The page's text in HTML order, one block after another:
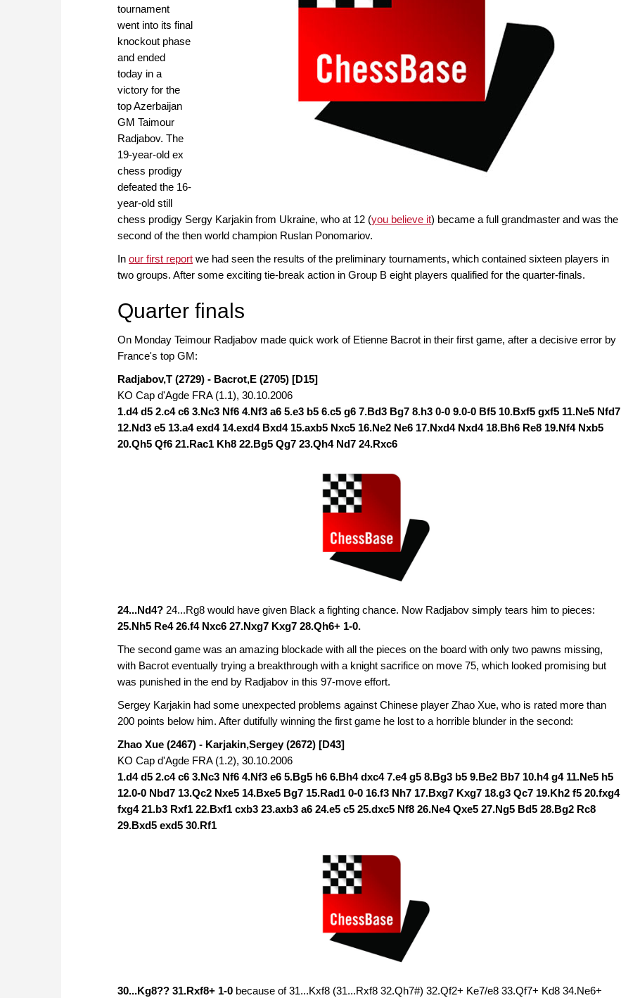
tournament
went into its final
knockout phase
and ended
today in a
victory for the
top Azerbaijan
GM Taimour
Radjabov. The
19-year-old ex
chess prodigy
defeated the 16-
year-old still
chess prodigy Sergy Karjakin from Ukraine, who at 12 (you believe it) became a full grandmaster and was the
second of the then world champion Ruslan Ponomariov.
In our first report we had seen the results of the preliminary tournaments, which contained sixteen players in
two groups. After some exciting tie-break action in Group B eight players qualified for the quarter-finals.
Quarter finals
On Monday Teimour Radjabov made quick work of Etienne Bacrot in their first game, after a decisive error by
France's top GM:
Radjabov,T (2729) - Bacrot,E (2705) [D15]
KO Cap d'Agde FRA (1.1), 30.10.2006
1.d4 d5 2.c4 c6 3.Nc3 Nf6 4.Nf3 a6 5.e3 b5 6.c5 g6 7.Bd3 Bg7 8.h3 0-0 9.0-0 Bf5 10.Bxf5 gxf5 11.Ne5 Nfd7
12.Nd3 e5 13.a4 exd4 14.exd4 Bxd4 15.axb5 Nxc5 16.Ne2 Ne6 17.Nxd4 Nxd4 18.Bh6 Re8 19.Nf4 Nxb5
20.Qh5 Qf6 21.Rac1 Kh8 22.Bg5 Qg7 23.Qh4 Nd7 24.Rxc6
24...Nd4? 24...Rg8 would have given Black a fighting chance. Now Radjabov simply tears him to pieces:
25.Nh5 Re4 26.f4 Nxc6 27.Nxg7 Kxg7 28.Qh6+ 1-0.
The second game was an amazing blockade with all the pieces on the board with only two pawns missing,
with Bacrot eventually trying a breakthrough with a knight sacrifice on move 75, which looked promising but
was punished in the end by Radjabov in this 97-move effort.
Sergey Karjakin had some unexpected problems against Chinese player Zhao Xue, who is rated more than
200 points below him. After dutifully winning the first game he lost to a horrible blunder in the second:
Zhao Xue (2467) - Karjakin,Sergey (2672) [D43]
KO Cap d'Agde FRA (1.2), 30.10.2006
1.d4 d5 2.c4 c6 3.Nc3 Nf6 4.Nf3 e6 5.Bg5 h6 6.Bh4 dxc4 7.e4 g5 8.Bg3 b5 9.Be2 Bb7 10.h4 g4 11.Ne5 h5
12.0-0 Nbd7 13.Qc2 Nxe5 14.Bxe5 Bg7 15.Rad1 0-0 16.f3 Nh7 17.Bxg7 Kxg7 18.g3 Qc7 19.Kh2 f5 20.fxg4
fxg4 21.b3 Rxf1 22.Bxf1 cxb3 23.axb3 a6 24.e5 c5 25.dxc5 Nf8 26.Ne4 Qxe5 27.Ng5 Bd5 28.Bg2 Rc8
29.Bxd5 exd5 30.Rf1
30...Kg8?? 31.Rxf8+ 1-0 because of 31...Kxf8 (31...Rxf8 32.Qh7#) 32.Qf2+ Ke7/e8 33.Qf7+ Kd8 34.Ne6+